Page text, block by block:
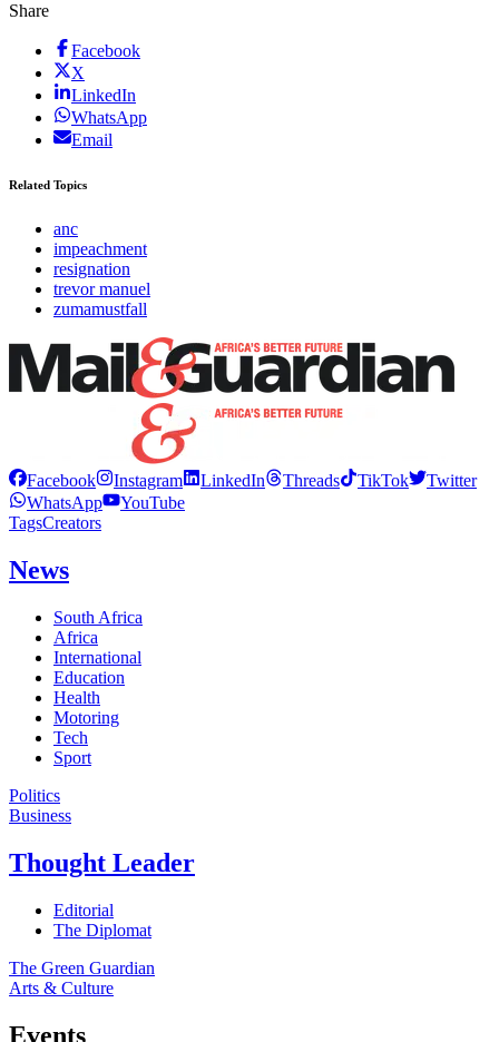
Share
Facebook
X
LinkedIn
WhatsApp
Email
Related Topics
anc
impeachment
resignation
trevor manuel
zumamustfall
Facebook Instagram LinkedIn Threads TikTok
Twitter
WhatsApp
YouTube
TagsCreators
News
South Africa
Africa
International
Education
Health
Motoring
Tech
Sport
Politics
Business
Thought Leader
Editorial
The Diplomat
The Green Guardian
Arts & Culture
Events